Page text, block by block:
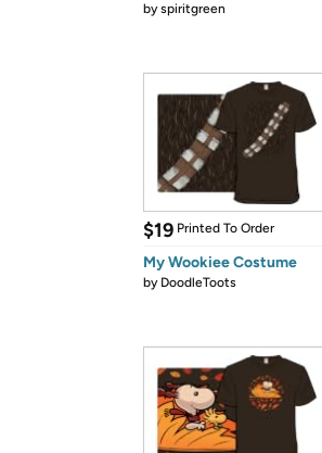
byspiritgreen
$19 Printed To Order
My Wookiee Costume
by DoodleToots